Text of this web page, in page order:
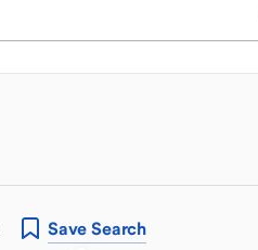
Save Search